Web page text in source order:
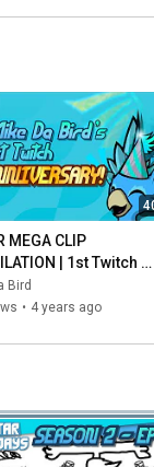
MEGA CLIP
| 1st Twitch
Special!
Bird
• 4 years ago